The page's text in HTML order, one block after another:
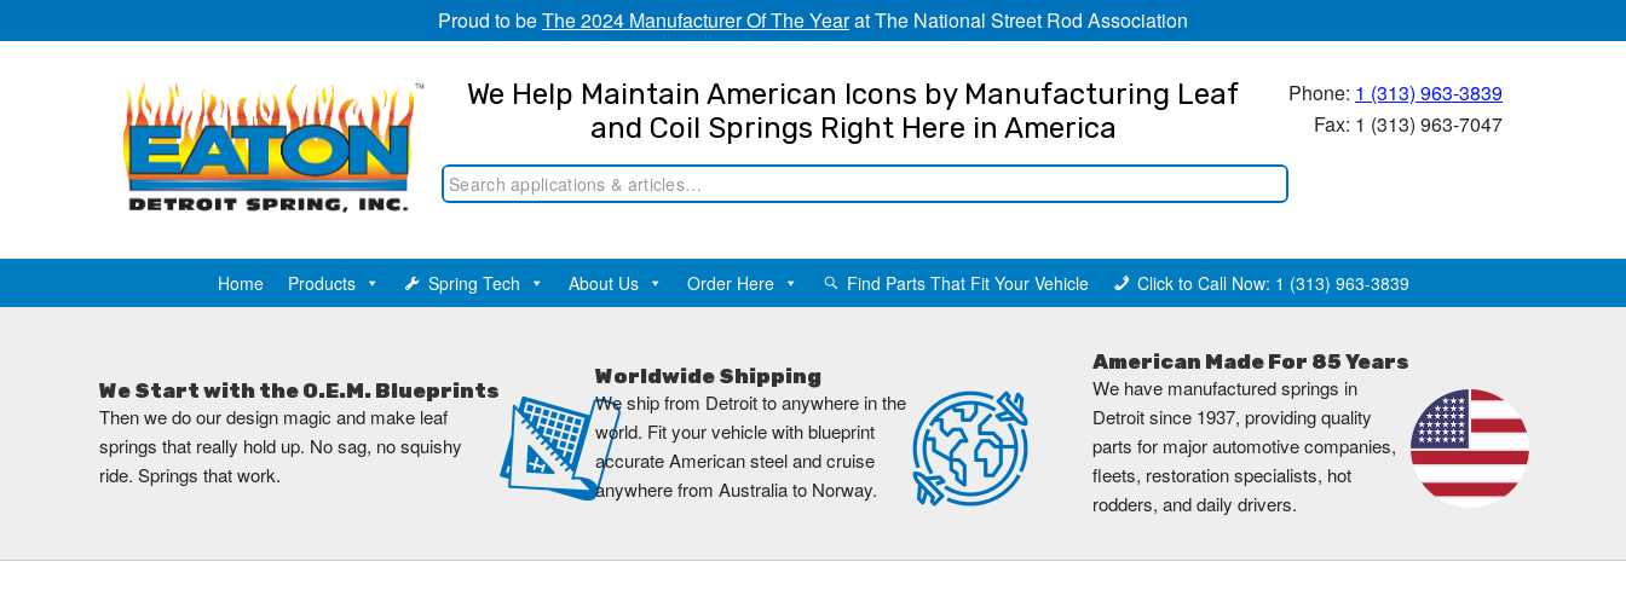
Proud to beThe 2024 Manufacturer Of The Yearat The National Street Rod Association
We Help Maintain American Icons by Manufacturing Leaf
and Coil Springs Right Here in America
Phone: 1 (313) 963-3839
Fax: 1 (313) 963-7047
Home Products Spring Tech About Us Order Here Find Parts That Fit Your Vehicle Click to Call Now: 1 (313) 963-3839
We Start with the O.E.M. Blueprints
Then we do our design magic and make leaf
springs that really hold up. No sag, no squishy
ride. Springs that work.
Worldwide Shipping
We ship from Detroit to anywhere in the
world. Fit your vehicle with blueprint
accurate American steel and cruise
anywhere from Australia to Norway.
American Made For 85 Years
We have manufactured springs in
Detroit since 1937, providing quality
parts for major automotive companies,
fleets, restoration specialists, hot
rodders, and daily drivers.